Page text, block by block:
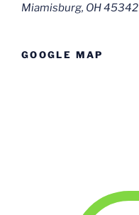
Miamisburg, OH 45342
GOOGLE MAP